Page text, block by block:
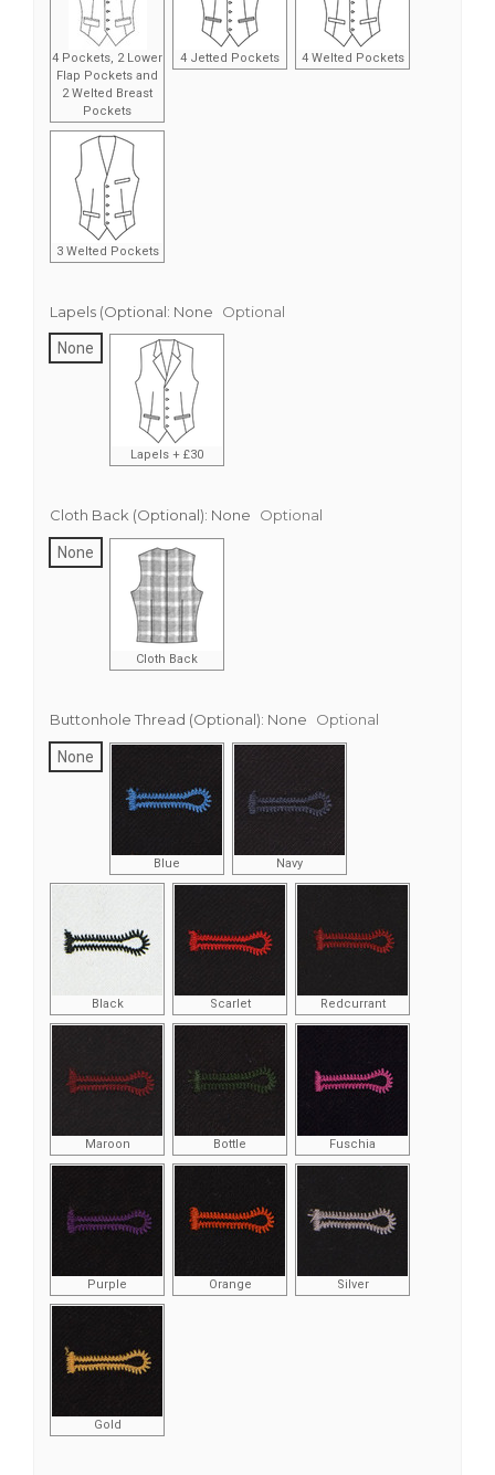
4 Pockets, 2 Lower
Flap Pockets and
2 Welted Breast
Pockets
4 Jetted Pockets 4 Welted Pockets
3 Welted Pockets
Lapels (Optional: None Optional
None
Lapels + £30
Cloth Back (Optional): None Optional
None
Cloth Back
Buttonhole Thread (Optional): None Optional
None
Blue Navy
Black Scarlet Redcurrant
Maroon Bottle Fuschia
Purple Orange Silver
Gold